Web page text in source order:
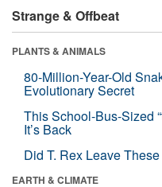
Strange & Offbeat
PLANTS & ANIMALS
80-Million-Year-Old
Evolutionary Secret
This School-Bus-Sized
It’s Back
Did T. Rex Leave
EARTH & CLIMATE